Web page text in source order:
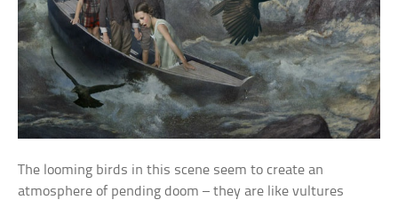
The looming birds in this scene seem to create an
atmosphere of pending doom – they are like vultures